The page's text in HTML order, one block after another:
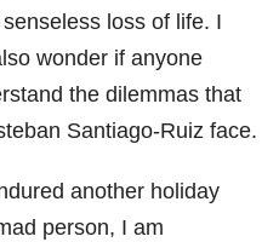
loss of life. I
wonder if anyone
the dilemmas that
Santiago-Ruiz face.
another holiday
person, I am